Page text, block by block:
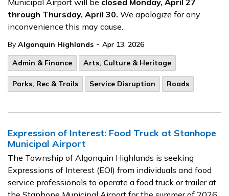
Municipal Airport will be closed Monday, April 27
through Thursday, April 30. We apologize for any
inconvenience this may cause.
By Algonquin Highlands - Apr 13, 2026
Admin & Finance
Arts, Culture & Heritage
Parks, Rec & Trails Service Disruption Roads
Expression of Interest: Food Truck at Stanhope
Municipal Airport
The Township of Algonquin Highlands is seeking
Expressions of Interest (EOI) from individuals and food
service professionals to operate a food truck or trailer at